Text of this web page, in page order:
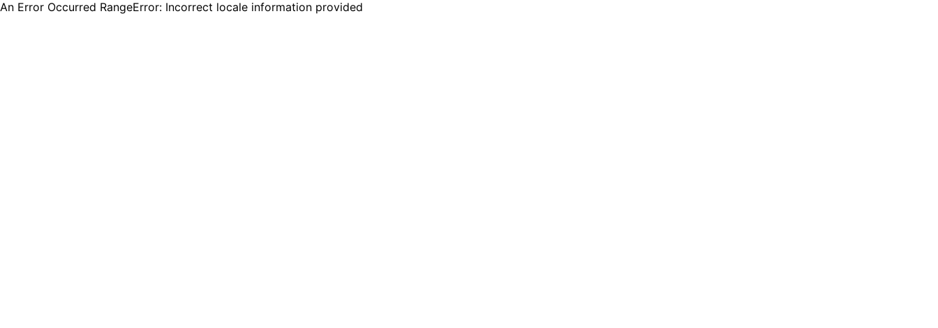
An Error Occurred RangeError: Incorrect locale information provided